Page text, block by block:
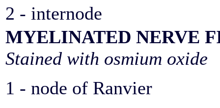
2 - internode
MYELINATED NERVE
Stained with osmium oxide
1 - node of Ranvier